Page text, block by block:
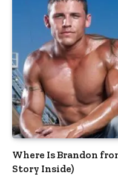
Where Is Brandon
Story Inside)